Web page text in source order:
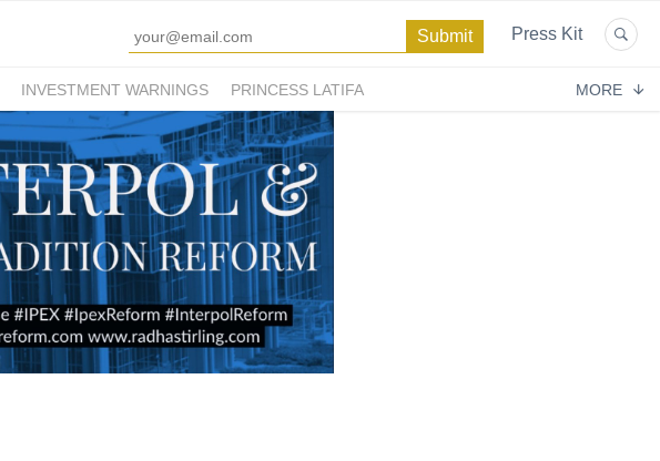
Press Kit
INVESTMENT WARNINGS
PRINCESS LATIFA
MORE